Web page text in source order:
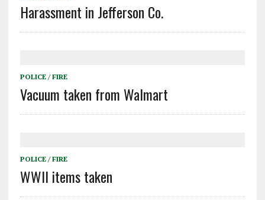
Harassment in Jefferson Co.
POLICE / FIRE
Vacuum taken from Walmart
POLICE / FIRE
WWII items taken